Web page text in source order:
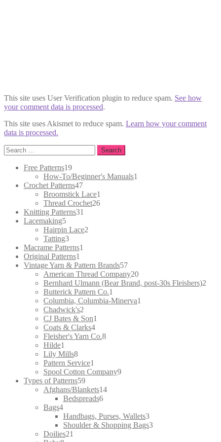
This site uses User Verification plugin to reduce spam. See how
your comment data is processed.
This site uses Akismet to reduce spam. Learn how your comment
data is processed.
Search
for:
Free Patterns1919
products
How-To/Beginner's Manuals1
Crochet Patterns4747
products
Broomstick Lace1
Thread Crochet2626
Knitting Patterns31
Lacemaking55
products
Hairpin Lace2
Tatting33
products
Macrame Patterns1
Original Patterns1
product
Vintage Yarn & Pattern Brands5757
products
American Thread Company2020
products
Bernhard Ulmann (Bear Brand, post-30s Fleishers)2
Butterick Pattern Co.1
product
Columbia, Columbia-Minerva1
Chadwick's2
products
CJ Bates & Son1
Coats & Clarks44
products
Fleisher's Yarn Co.88
Hilde1
product
Lily Mills88
products
Pattern Service1
product
Spool Cotton Company99
Types of Patterns5959
products
Afghans/Blankets1414
Bedspreads66
Bags44
products
Handbags, Purses, Wallets33
products
Shoulder & Shopping Bags33
Doilies21